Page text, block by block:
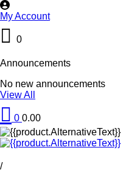
My Account
0
Announcements
No new announcements
View All
0 0.00
/